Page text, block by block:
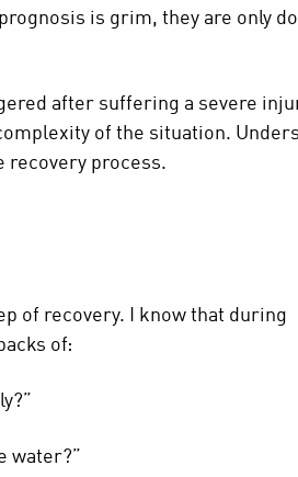
is grim, they are only
after suffering a severe
of the situation.
process.
of recovery. I know that during
of:
water?”